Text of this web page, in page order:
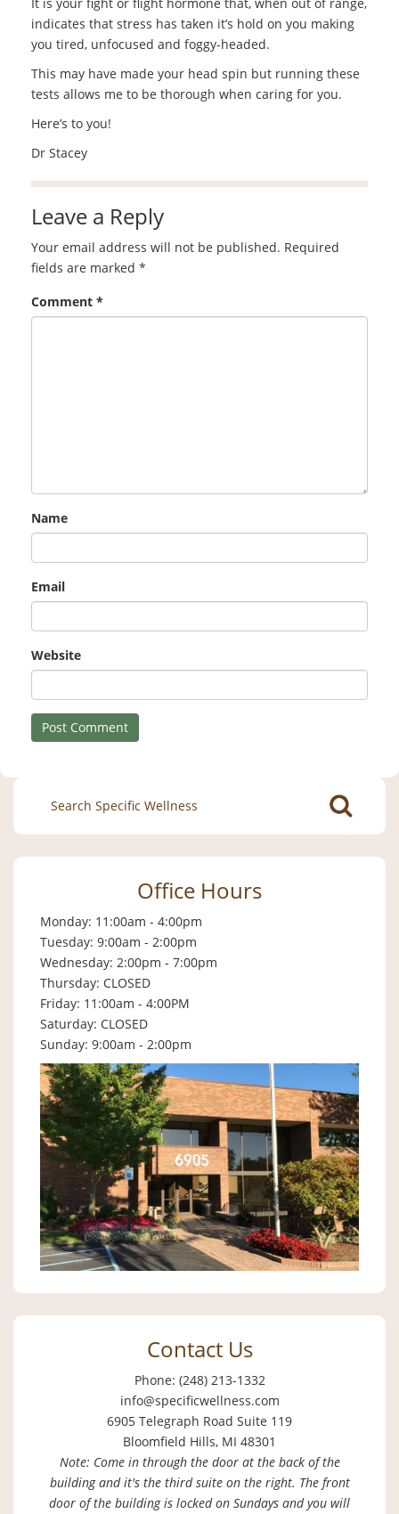
indicates that stress has taken it’s hold on you making
you tired, unfocused and foggy-headed.
This may have made your head spin but running these
tests allows me to be thorough when caring for you.
Here’s to you!
Dr Stacey
Leave a Reply
Your email address will not be published. Required
fields are marked *
Comment *
Name
Email
Website
Search
for:
Office Hours
Monday: 11:00am - 4:00pm
Tuesday: 9:00am - 2:00pm
Wednesday: 2:00pm - 7:00pm
Thursday: CLOSED
Friday: 11:00am - 4:00PM
Saturday: CLOSED
Sunday: 9:00am - 2:00pm
Contact Us
Phone: (248) 213-1332
info@specificwellness.com
6905 Telegraph Road Suite 119
Bloomfield Hills, MI 48301
Note: Come in through the door at the back of the
building and it's the third suite on the right. The front
door of the building is locked on Sundays and you will